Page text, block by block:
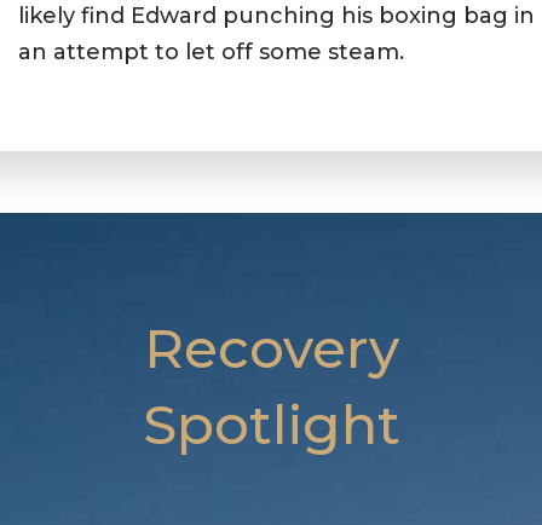
likely find Edward punching his boxing bag in
an attempt to let off some steam.
Recovery
Spotlight